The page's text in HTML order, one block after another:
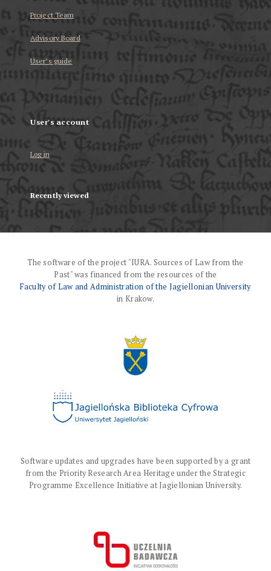
Project Team
Advisory Board
User’s guide
User's account
Log in
Recently viewed
The software of the project "IURA. Sources of Law from the
Past" was financed from the resources of the
Faculty of Law and Administration of the Jagiellonian University
in Krakow.
Software updates and upgrades have been supported by a grant
from the Priority Research Area Heritage under the Strategic
Programme Excellence Initiative at Jagiellonian University.